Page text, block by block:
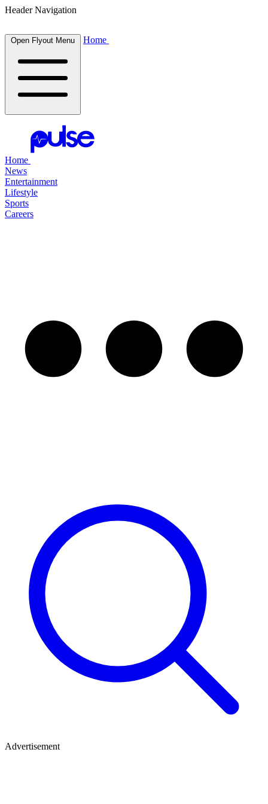
Header Navigation
Open Flyout Menu Home
Home
News
Entertainment
Lifestyle
Sports
Careers
Advertisement